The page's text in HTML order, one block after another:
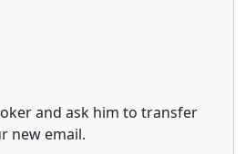
and ask him to transfer
new email.